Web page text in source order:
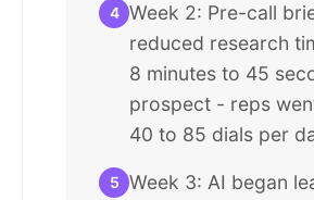
4 Week 2: Pre-call
reduced research
8 minutes to 45
prospect - reps
40 to 85 dials per
5 Week 3: AI began